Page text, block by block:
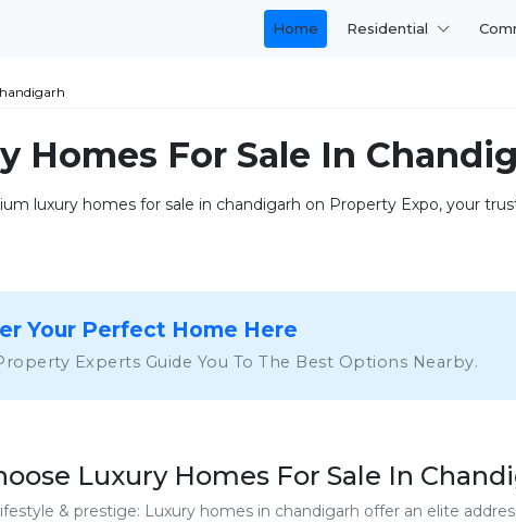
Home Residential
Homes For Sale In
luxury homes for sale in chandigarh on Property Expo, your
Your Perfect Home Here
Experts Guide You To The Best Options Nearby.
Luxury Homes For Sale In
& prestige: Luxury homes in chandigarh offer an elite